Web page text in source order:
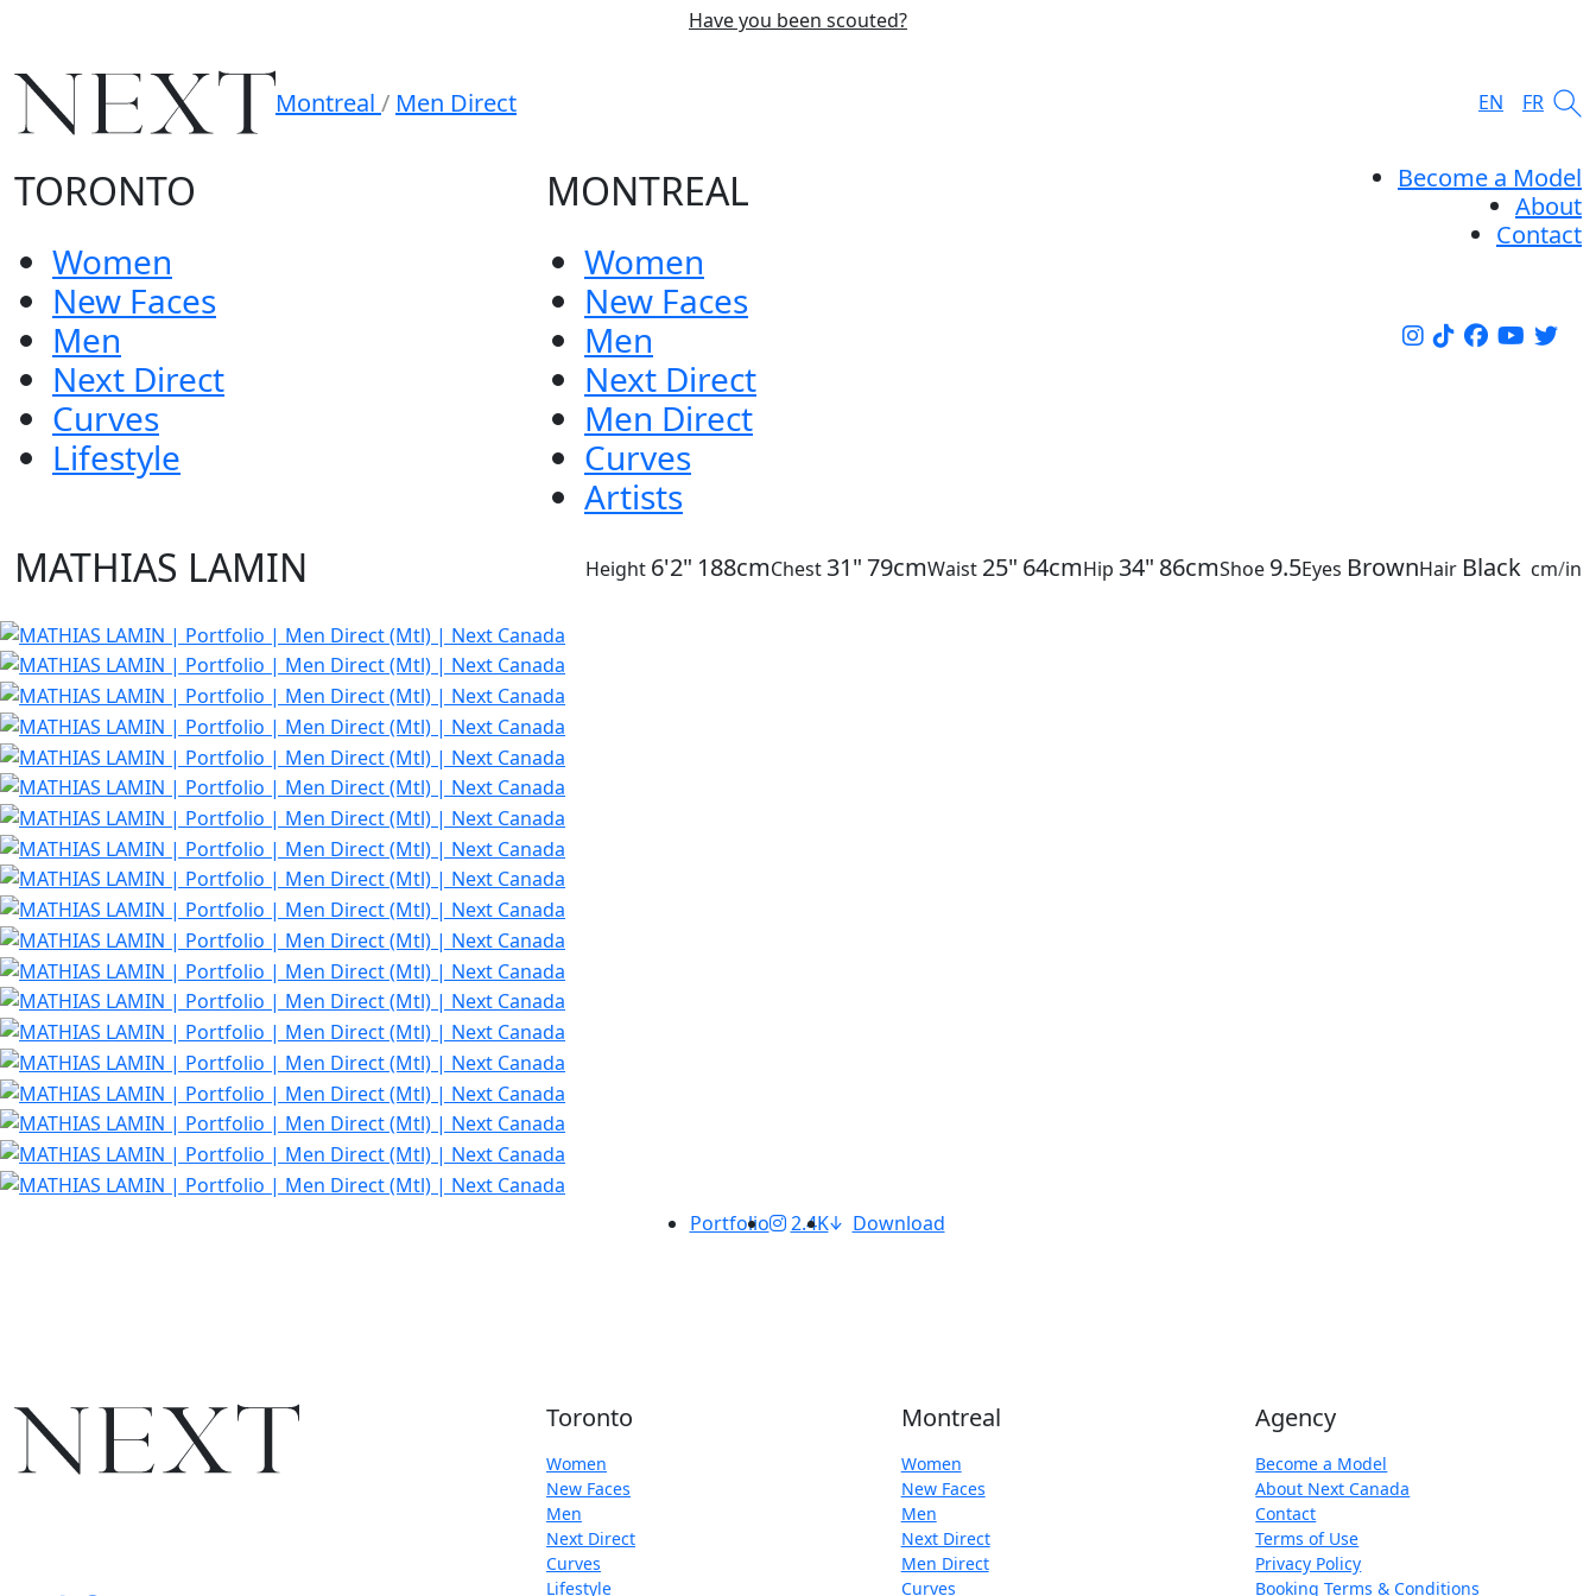
Have you been scouted?
Montreal / Men Direct EN FR
TORONTO
Women
New Faces
Men
Next Direct
Curves
Lifestyle
MONTREAL
Women
New Faces
Men
Next Direct
Men Direct
Curves
Artists
Become a Model
About
Contact
MATHIAS LAMIN Height 6'2" 188cmChest 31"79cmWaist 25" 64cmHip 34" 86cmShoe 9.5Eyes BrownHair Black cm/in
Portfolio 2.4K Download
Toronto
Women
New Faces
Men
Next Direct
Curves
Lifestyle
Montreal
Women
New Faces
Men
Next Direct
Men Direct
Curves
Agency
Become a Model
About Next Canada
Contact
Terms of Use
Privacy Policy
Booking Terms & Conditions